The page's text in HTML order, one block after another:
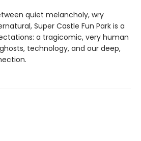
quiet melancholy, wry
Super Castle Fun Park is a
a tragicomic, very human
technology, and our deep,